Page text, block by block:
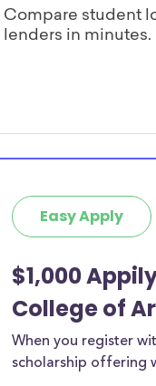
Easy Apply
$1,000
College of
When you register
scholarship offering